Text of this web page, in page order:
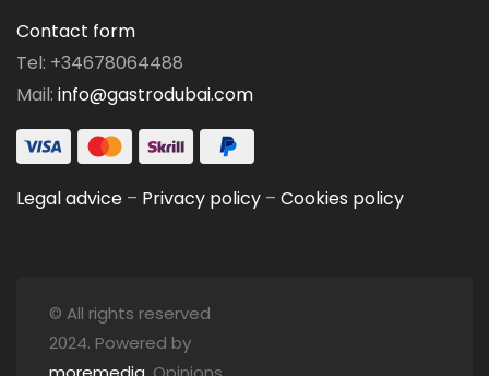
Contact form
Tel: +34678064488
Mail: info@gastrodubai.com
Legal advice – Privacy policy – Cookies policy
© All rights reserved
2024. Powered by